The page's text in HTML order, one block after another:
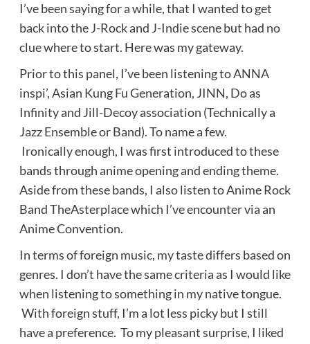
I’ve been saying for a while, that I wanted to get
back into the J-Rock and J-Indie scene but had no
clue where to start. Here was my gateway.
Prior to this panel, I’ve been listening to ANNA
inspi’, Asian Kung Fu Generation, JINN, Do as
Infinity and Jill-Decoy association (Technically a
Jazz Ensemble or Band). To name a few.
Ironically enough, I was first introduced to these
bands through anime opening and ending theme.
Aside from these bands, I also listen to Anime Rock
Band TheAsterplace which I’ve encounter via an
Anime Convention.
In terms of foreign music, my taste differs based on
genres. I don’t have the same criteria as I would like
when listening to something in my native tongue.
With foreign stuff, I’m a lot less picky but I still
have a preference. To my pleasant surprise, I liked